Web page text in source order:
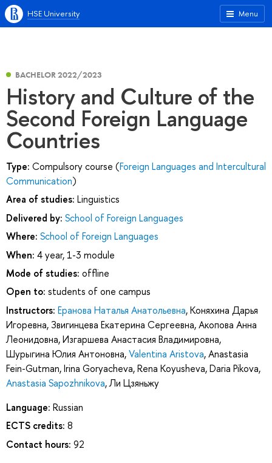
Menu
HSE University
BACHELOR 2022/2023
History and Culture of the
Second Foreign Language
Countries
Type: Compulsory course (Foreign Languages and Intercultural
Communication)
Area of studies: Linguistics
Delivered by: School of Foreign Languages
Where: School of Foreign Languages
When: 4 year, 1-3 module
Mode of studies: offline
Open to: students of one campus
Instructors: Еранова Наталья Анатольевна,Коняхина Дарья
Игоревна, Звигинцева Екатерина Сергеевна,Акопова Анна
Леонидовна,Изгаршева Анастасия Владимировна,
Шурыгина Юлия Антоновна,Valentina Aristova,Anastasia
Fein-Gutman,Irina Goryacheva,Rena Koyusheva,Daria Pikova,
Anastasia Sapozhnikova,Ли Цзяньжу
Language: Russian
ECTS credits: 8
Contact hours: 92